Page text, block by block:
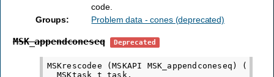
code.
Groups: Problem data - cones (deprecated)
MSK_appendconeseq Deprecated
MSKrescodee (MSKAPI MSK_appendconeseq) (
  MSKtask_t task,